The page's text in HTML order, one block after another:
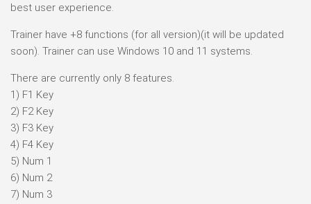
best user experience.
Trainer have +8 functions (for all version)(it will be updated
soon). Trainer can use Windows 10 and 11 systems.
There are currently only 8 features.
1) F1 Key
2) F2 Key
3) F3 Key
4) F4 Key
5) Num 1
6) Num 2
7) Num 3